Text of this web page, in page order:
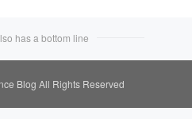
has a bottom line
Blog All Rights Reserved